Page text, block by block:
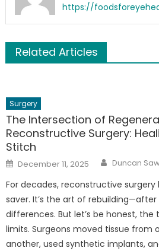
https://
Related Articles
Surgery
The Intersection of
Reconstructive Surgery:
Stitch
Posted
on
December 11, 2025 Author
Duncan
For decades, reconstructive
saver. It’s the art of
differences. But let’s be honest,
limits. Surgeons moved tissue from
another, used synthetic implants,